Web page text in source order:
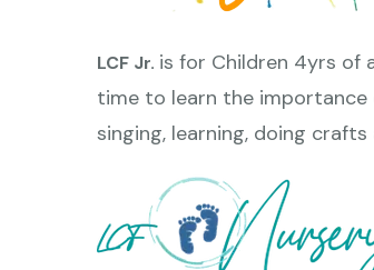
LCF Jr. is for Children 4yrs of
time to learn the importance
singing, learning, doing